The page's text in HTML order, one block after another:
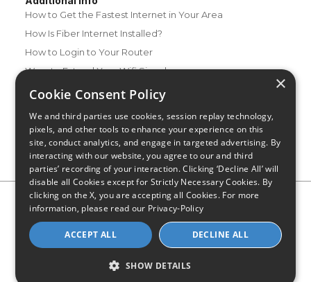
How to Get the Fastest Internet in Your Area
How Is Fiber Internet Installed?
How to Login to Your Router
Ways to Extend Your Wifi Signal
How to Save Money on Your Wifi Bill
Privacy Policy CA Privacy Notice
Do Not Sell or Share My
Personal Information
Limit Use of Sensitive Personal Information
© 2026 - CompareInternet.com, All Rights Reserved
Indiana C.P.D. Reg. No. 2023-0650298
×
Cookie Consent Policy
We and third parties use cookies, session replay technology,
pixels, and other tools to enhance your experience on this
site, conduct analytics, and engage in targeted advertising. By
interacting with our website, you agree to our and third
parties’ recording of your interaction. Clicking ‘Decline All’ will
disable all Cookies except for Strictly Necessary Cookies. By
clicking on the X, you are accepting all Cookies. For more
information, please read our Privacy-Policy
ACCEPT ALL DECLINE ALL
SHOW DETAILS